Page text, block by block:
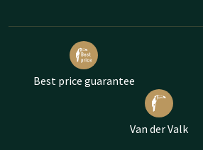
Best price guarantee
Van der Valk